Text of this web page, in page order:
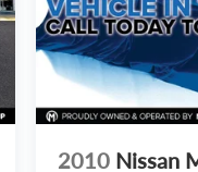
2010 Nissan